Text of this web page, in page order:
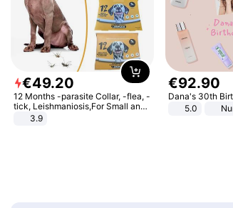
€49.20
12 Months -parasite Collar, -flea, -
tick, Leishmaniosis,For Small and
Medium Dogs
3.9
€92.90
Dana's 30th
5.0